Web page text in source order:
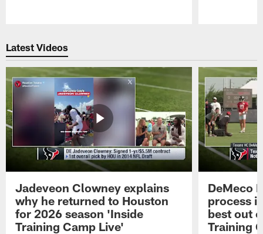
Latest Videos
Jadeveon Clowney explains
why he returned to Houston
for 2026 season 'Inside
Training Camp Live'
DeMeco
process
best out
Training